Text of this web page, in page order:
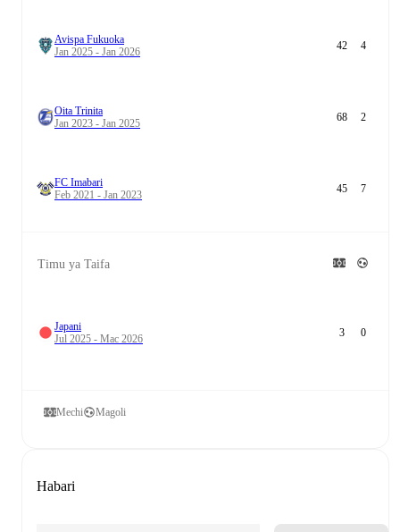
Avispa Fukuoka
Jan 2025 - Jan 2026
42 4
Oita Trinita
Jan 2023 - Jan 2025
68 2
FC Imabari
Feb 2021 - Jan 2023
45 7
Timu ya Taifa
Japani
Jul 2025 - Mac 2026
3 0
Mechi Magoli
Habari